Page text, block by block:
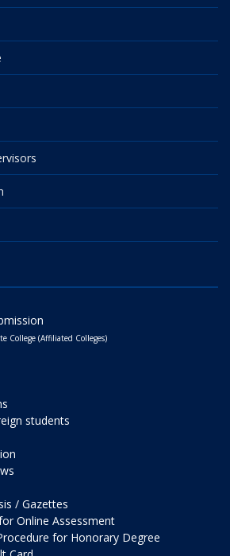
College (Affiliated Colleges)
students
/ Gazettes
Online Assessment
for Honorary Degree